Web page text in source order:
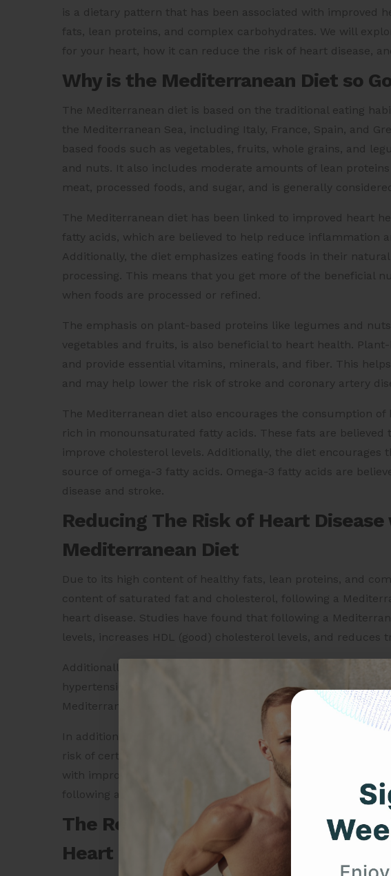
is a dietary pattern that has been associated with improved
fats, lean proteins, and complex carbohydrates. We will
for your heart, how it can reduce the risk of heart disease,
Why is the Mediterranean Diet so
The Mediterranean diet is based on the traditional eating
the Mediterranean Sea, including Italy, France, Spain, and
based foods such as vegetables, fruits, whole grains, and
and nuts. It also includes moderate amounts of lean
meat, processed foods, and sugar, and is generally
The Mediterranean diet has been linked to improved heart
fatty acids, which are believed to help reduce inflammation
Additionally, the diet emphasizes eating foods in their
processing. This means that you get more of the beneficial
when foods are processed or refined.
The emphasis on plant-based proteins like legumes and
vegetables and fruits, is also beneficial to heart health.
and provide essential vitamins, minerals, and fiber. This
and may help lower the risk of stroke and coronary artery
The Mediterranean diet also encourages the consumption
rich in monounsaturated fatty acids. These fats are
improve cholesterol levels. Additionally, the diet
source of omega-3 fatty acids. Omega-3 fatty acids are
disease and stroke.
Reducing The Risk of Heart
Mediterranean Diet
Due to its high content of healthy fats, lean proteins, and
content of saturated fat and cholesterol, following a
heart disease. Studies have found that following a
levels, increases HDL (good) cholesterol levels, and reduces
Additionally, the diet has been associated with a reduced risk
hypertension (high blood pressure), and type 2 diabetes.
Mediterranean diet may have a protective effect against
In addition to its cardiovascular benefits, the Mediterranean
risk of certain types of cancer, such as colorectal cancer.
with improved cognitive function and a lower risk of
following a Mediterranean diet may provide numerous
The Relationship Between The
Heart Health